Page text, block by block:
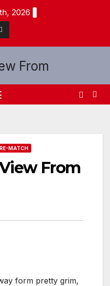
2026
MATCH
From
form pretty grim,